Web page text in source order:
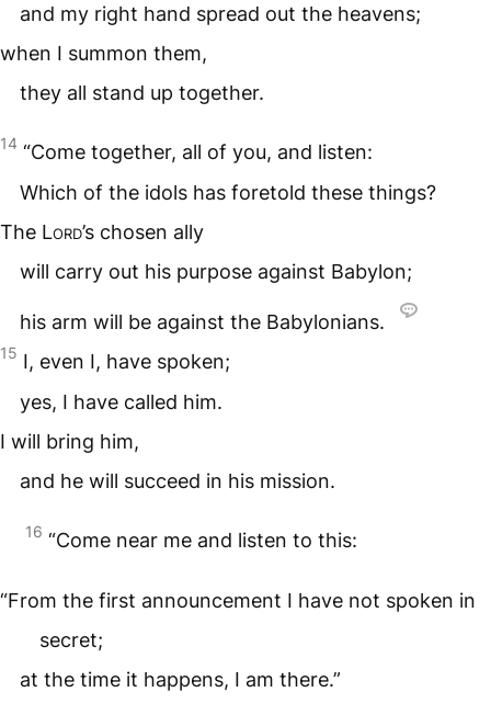
and my right hand spread out the heavens;
when I summon them,
they all stand up together.
14 “Come together, all of you, and listen:
Which of the idols has foretold these things?
The Lord’s chosen ally
will carry out his purpose against Babylon;
his arm will be against the Babylonians.
15 I, even I, have spoken;
yes, I have called him.
I will bring him,
and he will succeed in his mission.
16 “Come near me and listen to this:
“From the first announcement I have not spoken in
secret;
at the time it happens, I am there.”